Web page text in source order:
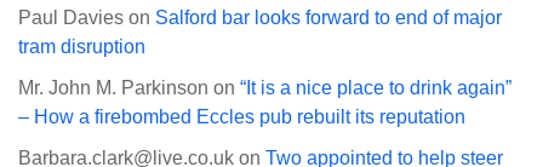
Paul Davies on Salford bar looks forward to end of major
tram disruption
Mr. John M. Parkinson on “It is a nice place to drink again”
– How a firebombed Eccles pub rebuilt its reputation
Barbara.clark@live.co.uk on Two appointed to help steer